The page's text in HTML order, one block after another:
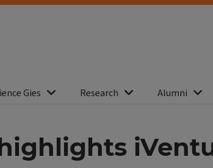
Gies Research Alumni